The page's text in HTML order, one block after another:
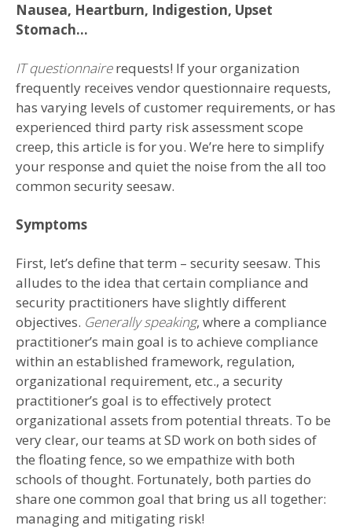
Nausea, Heartburn, Indigestion, Upset
Stomach…
IT questionnairerequests! If your organization
frequently receives vendor questionnaire requests,
has varying levels of customer requirements, or has
experienced third party risk assessment scope
creep, this article is for you. We’re here to simplify
your response and quiet the noise from the all too
common security seesaw.
Symptoms
First, let’s define that term – security seesaw. This
alludes to the idea that certain compliance and
security practitioners have slightly different
objectives. Generally speaking, where a compliance
practitioner’s main goal is to achieve compliance
within an established framework, regulation,
organizational requirement, etc., a security
practitioner’s goal is to effectively protect
organizational assets from potential threats. To be
very clear, our teams at SD work on both sides of
the floating fence, so we empathize with both
schools of thought. Fortunately, both parties do
share one common goal that bring us all together:
managing and mitigating risk!